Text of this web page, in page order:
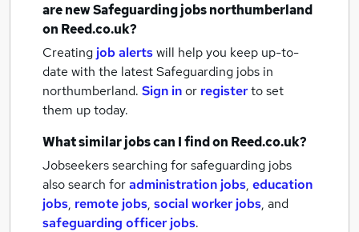
are newSafeguarding jobsnorthumberland
on Reed.co.uk?
Creating job alertswill help you keep up-to-
date with the latestSafeguarding jobs in
northumberland. Sign inor registerto set
them up today.
What similar jobs can I find on Reed.co.uk?
Jobseekers searching for safeguarding jobs
also search foradministration jobs, education
jobs, remote jobs, social worker jobs, and
safeguarding officer jobs.